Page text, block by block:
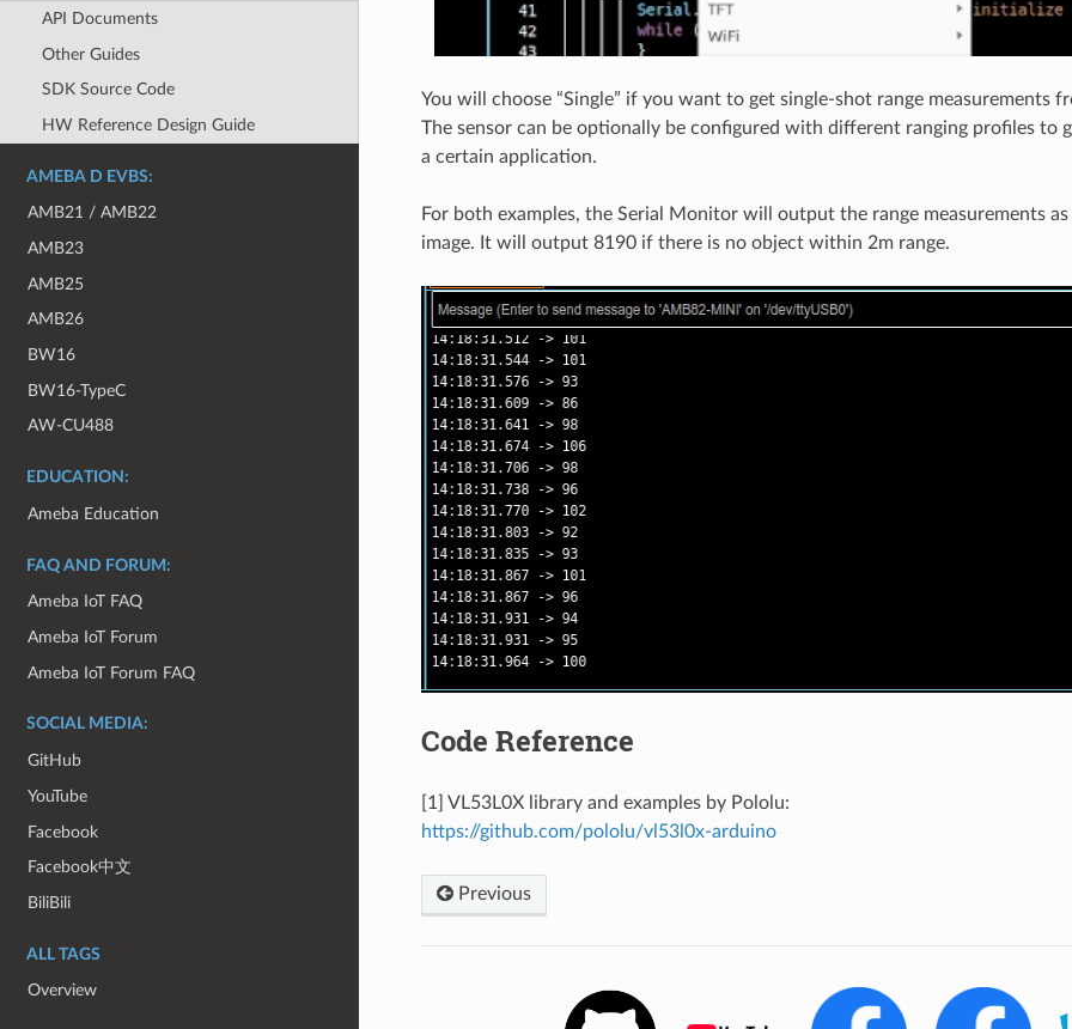
API Documents
Other Guides
SDK Source Code
HW Reference Design Guide
AMEBA D EVBS:
AMB21 / AMB22
AMB23
AMB25
AMB26
BW16
BW16-TypeC
AW-CU488
EDUCATION:
Ameba Education
FAQ AND FORUM:
Ameba IoT FAQ
Ameba IoT Forum
Ameba IoT Forum FAQ
SOCIAL MEDIA:
GitHub
YouTube
Facebook
Facebook中文
BiliBili
ALL TAGS
Overview
You will choose “Single” if you want to get single-shot range measurements
The sensor can be optionally be configured with different ranging profiles to
a certain application.
For both examples, the Serial Monitor will output the range measurements
image. It will output 8190 if there is no object within 2m range.
Code Reference
[1] VL53L0X library and examples by Pololu:
https://github.com/pololu/vl53l0x-arduino
Previous